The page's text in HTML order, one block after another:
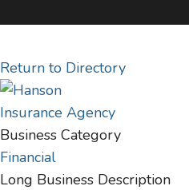
Return to Directory
Business Category
Financial
Long Business Description